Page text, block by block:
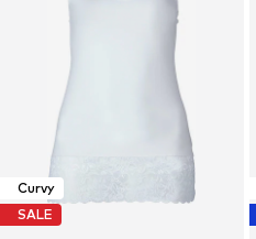
Curvy
SALE